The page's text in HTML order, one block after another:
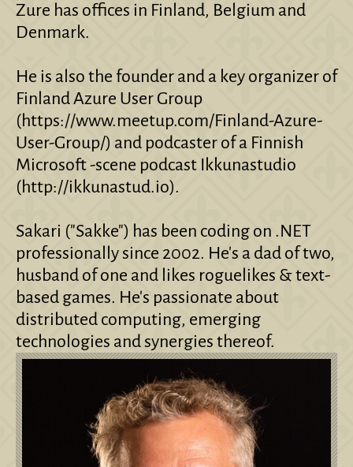
Zure has offices in Finland, Belgium and
Denmark.
He is also the founder and a key organizer of
Finland Azure User Group
(https://www.meetup.com/Finland-Azure-
User-Group/) and podcaster of a Finnish
Microsoft -scene podcast Ikkunastudio
(http://ikkunastud.io).
Sakari ("Sakke") has been coding on .NET
professionally since 2002. He's a dad of two,
husband of one and likes roguelikes & text-
based games. He's passionate about
distributed computing, emerging
technologies and synergies thereof.